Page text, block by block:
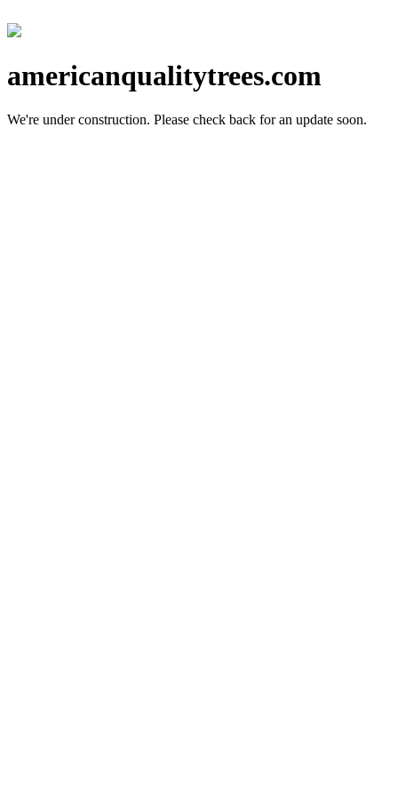
americanqualitytrees.com
We're under construction. Please check back for an update soon.